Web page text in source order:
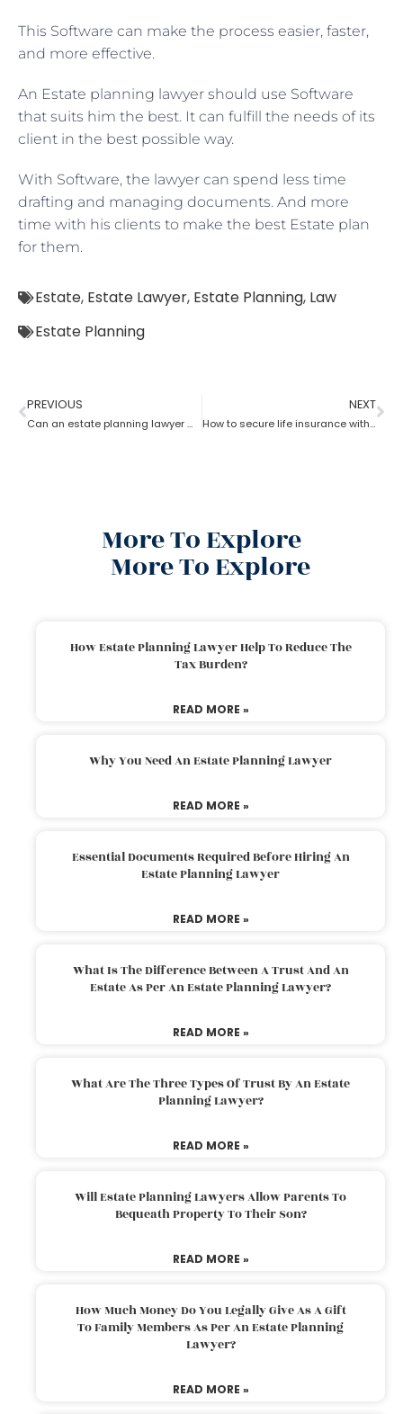
This Software can make the process easier, faster,
and more effective.
An Estate planning lawyer should use Software
that suits him the best. It can fulfill the needs of its
client in the best possible way.
With Software, the lawyer can spend less time
drafting and managing documents. And more
time with his clients to make the best Estate plan
for them.
Estate, Estate Lawyer, Estate Planning, Law
Estate Planning
PREVIOUS
Can an estate planning lawyer wind up a family trust?
NEXT
How to secure life insurance within a trust with the help of an estate planning lawyer?
More To Explore
More To Explore
How Estate Planning Lawyer Help To Reduce The
Tax Burden?
READ MORE »
Why You Need An Estate Planning Lawyer
READ MORE »
Essential Documents Required Before Hiring An
Estate Planning Lawyer
READ MORE »
What Is The Difference Between A Trust And An
Estate As Per An Estate Planning Lawyer?
READ MORE »
What Are The Three Types Of Trust By An Estate
Planning Lawyer?
READ MORE »
Will Estate Planning Lawyers Allow Parents To
Bequeath Property To Their Son?
READ MORE »
How Much Money Do You Legally Give As A Gift
To Family Members As Per An Estate Planning
Lawyer?
READ MORE »